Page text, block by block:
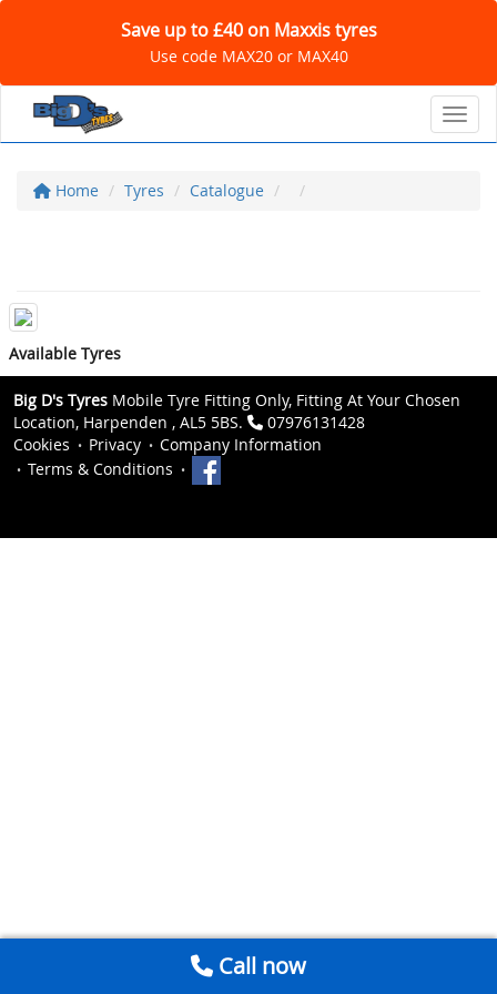
Save up to £40 on Maxxis tyres
Use code MAX20 or MAX40
Home Tyres Catalogue
Available Tyres
Big D's Tyres Mobile Tyre Fitting Only, Fitting At Your Chosen
Location, Harpenden , AL5 5BS.
07976131428
Cookies
Privacy
Company Information
Terms & Conditions
Call now